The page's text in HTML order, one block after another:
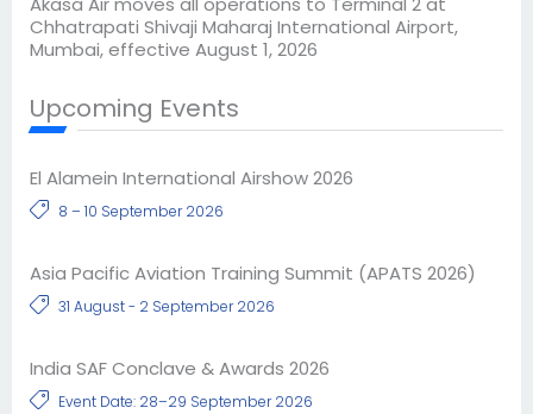
Chhatrapati Shivaji Maharaj International Airport,
Mumbai, effective August 1, 2026
Upcoming Events
El Alamein International Airshow 2026
8 – 10 September 2026
Asia Pacific Aviation Training Summit (APATS 2026)
31 August - 2 September 2026
India SAF Conclave & Awards 2026
Event Date: 28–29 September 2026